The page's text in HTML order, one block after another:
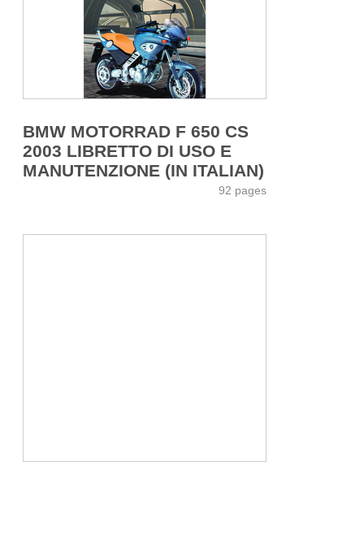
BMW MOTORRAD F 650 CS
2003 LIBRETTO DI USO E
MANUTENZIONE (IN ITALIAN)
92 pages